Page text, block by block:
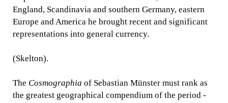
England, Scandinavia and southern Germany, eastern
Europe and America he brought recent and significant
representations into general currency.
(Skelton).
The Cosmographia of Sebastian Münster must rank as
the greatest geographical compendium of the period -